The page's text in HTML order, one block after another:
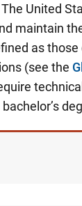
United
maintain
as
(see the